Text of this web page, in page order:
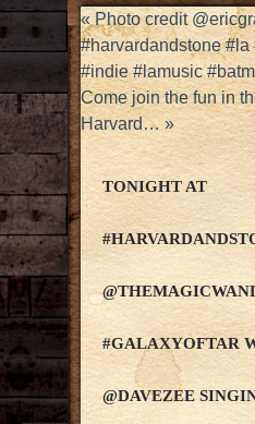
«Photo credit
#harvardandstone
#indie #lamusic
Come join the fun in
Harvard…»
TONIGHT AT
#GALAXYOFTAR
@DAVEZEE